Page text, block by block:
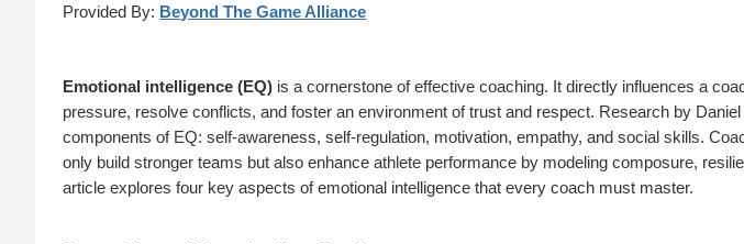
Provided By: Beyond The Game Alliance
Emotional intelligence (EQ) is a cornerstone of effective coaching. It directly influences a
pressure, resolve conflicts, and foster an environment of trust and respect. Research by
components of EQ: self-awareness, self-regulation, motivation, empathy, and social skills.
only build stronger teams but also enhance athlete performance by modeling composure,
article explores four key aspects of emotional intelligence that every coach must master.